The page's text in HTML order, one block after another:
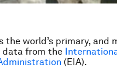
the world’s primary,
data from the
(EIA).